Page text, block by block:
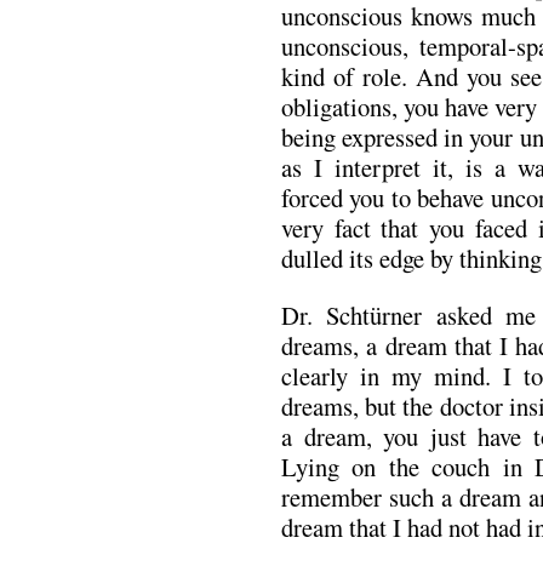
unconscious knows
unconscious, temporal-
kind of role. And you
obligations, you have
being expressed in your
as I interpret it, is a
forced you to behave
very fact that you
dulled its edge by
Dr. Schtürner asked
dreams, a dream that I
clearly in my mind. I
dreams, but the doctor
a dream, you just have
Lying on the couch in
remember such a dream
dream that I had not had